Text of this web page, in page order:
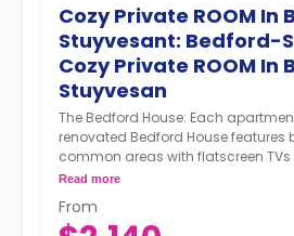
Cozy Private ROOM In
Stuyvesant: Bedford-
Cozy Private ROOM In
Stuyvesan
The Bedford House: Each
renovated Bedford House features
common areas with flatscreen
Select rooms have access to
perfect way to spend long summer
Read more
From